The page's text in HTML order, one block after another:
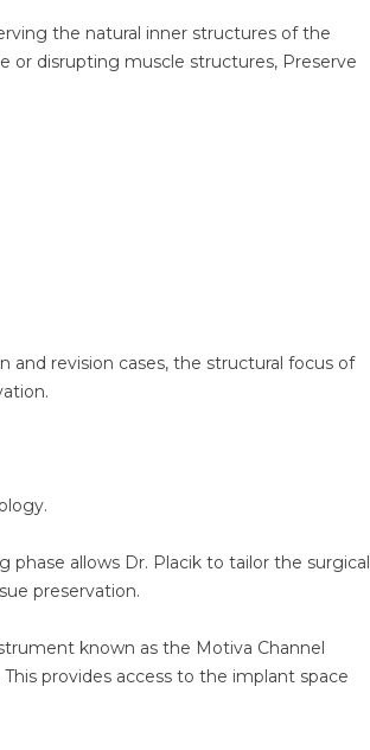
the natural inner structures of the
or disrupting muscle structures, Preserve
and revision cases, the structural focus of
allows Dr. Placik to tailor the surgical
preservation.
known as the Motiva Channel
provides access to the implant space